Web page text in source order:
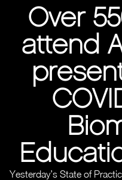
Over
attend
Yesterday’s State of